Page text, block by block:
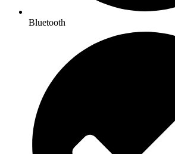
Bluetooth